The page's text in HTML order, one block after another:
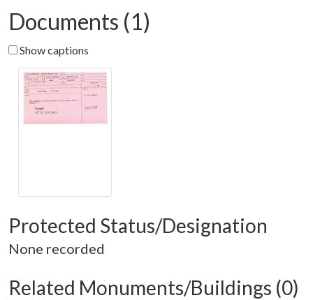
Documents (1)
Show captions
Protected Status/Designation
None recorded
Related Monuments/Buildings (0)